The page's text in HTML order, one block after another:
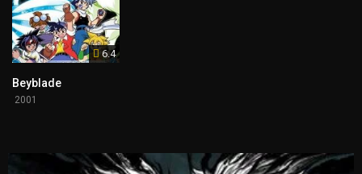
6.4
Beyblade
2001